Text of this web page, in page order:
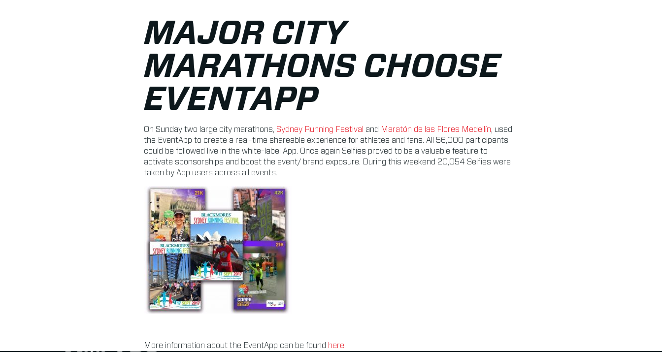
MAJOR CITY
MARATHONS CHOOSE
EVENTAPP
On Sunday two large city marathons, Sydney Running Festival and Maratón de las Flores Medellín , used
the EventApp to create a real-time shareable experience for athletes and fans. All 56,000 participants
could be followed live in the white-label App. Once again Selfies proved to be a valuable feature to
activate sponsorships and boost the event/ brand exposure. During this weekend 20,054 Selfies were
taken by App users across all events.
More information about the EventApp can be found here.